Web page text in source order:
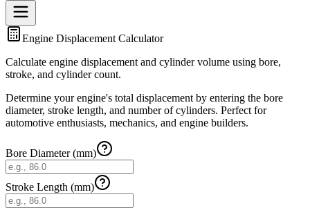
Engine Displacement Calculator
Calculate engine displacement and cylinder volume using bore,
stroke, and cylinder count.
Determine your engine's total displacement by entering the bore
diameter, stroke length, and number of cylinders. Perfect for
automotive enthusiasts, mechanics, and engine builders.
Bore Diameter (mm)
Stroke Length (mm)